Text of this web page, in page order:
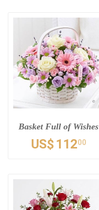
Basket Full of Wishes
US$ 11200